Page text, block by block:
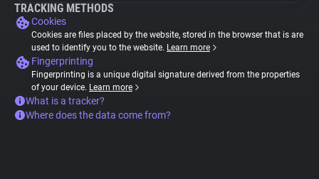
TRACKING METHODS
Cookies
Cookies are files placed by the website, stored in the browser that is are
used to identify you to the website. Learn more
Fingerprinting
Fingerprinting is a unique digital signature derived from the properties
of your device. Learn more
What is a tracker?
Where does the data come from?